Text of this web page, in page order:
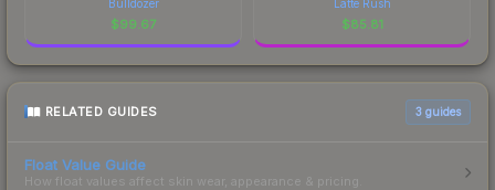
Bulldozer
$99.67
Latte Rush
$85.81
RELATED GUIDES 3 guides
Float Value Guide
How float values affect skin wear, appearance & pricing.